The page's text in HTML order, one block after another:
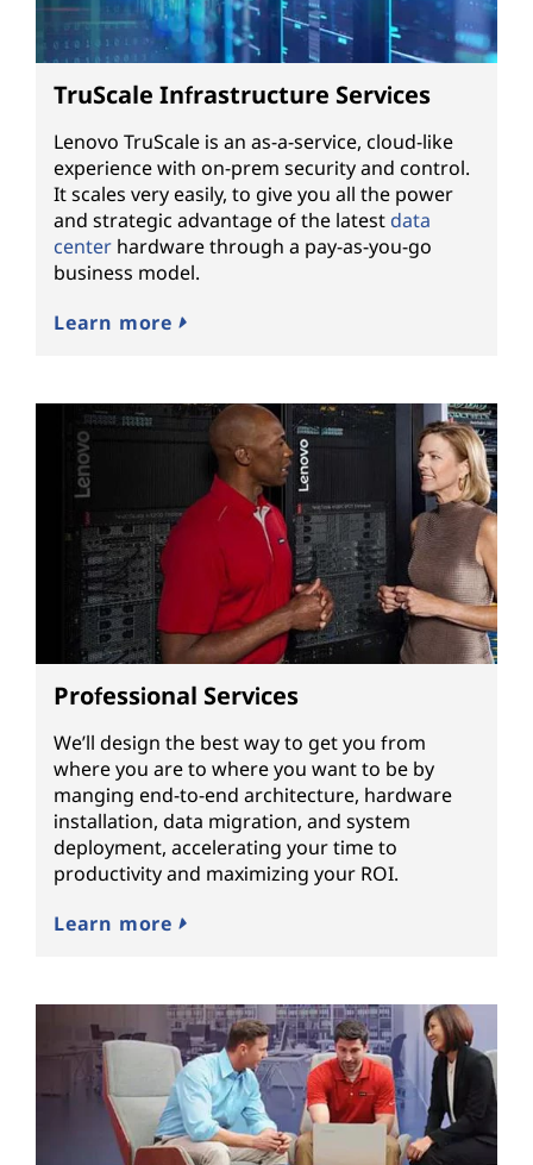
TruScale Infrastructure Services
Lenovo TruScale is an as-a-service, cloud-like
experience with on-prem security and control.
It scales very easily, to give you all the power
and strategic advantage of the latest data
center hardware through a pay-as-you-go
business model.
Learn more
Professional Services
We’ll design the best way to get you from
where you are to where you want to be by
manging end-to-end architecture, hardware
installation, data migration, and system
deployment, accelerating your time to
productivity and maximizing your ROI.
Learn more